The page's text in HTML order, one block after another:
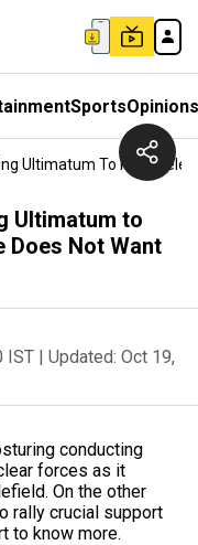
SportsOpinions
Ultimatum To Nato
Ultimatum to
Does Not Want
IST | Updated: Oct 19,
conducting
forces as it
On the other
rally crucial support
to know more.